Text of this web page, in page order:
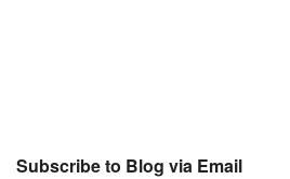
Subscribe to Blog via Email